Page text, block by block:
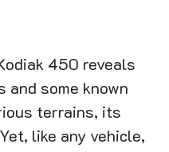
450 reveals
and some known
terrains, its
like any vehicle,